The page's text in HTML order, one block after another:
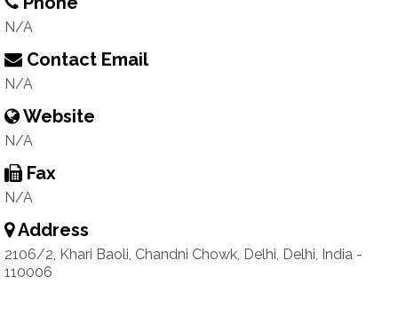
N/A
Contact Email
N/A
Website
N/A
Fax
N/A
Address
2106/2, Khari Baoli, Chandni Chowk, Delhi, Delhi, India -
110006